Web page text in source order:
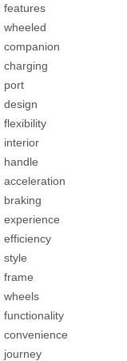
features
wheeled
companion
charging
port
design
flexibility
interior
handle
acceleration
braking
experience
efficiency
style
frame
wheels
functionality
convenience
journey